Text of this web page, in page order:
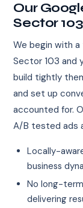
Our
Sector 103
We begin with a
Sector 103 and
build tightly
and set up
accounted for.
A/B tested ads
Locally-
business
No long-
delivering